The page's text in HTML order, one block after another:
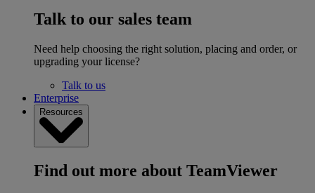
Talk to our sales team
Need help choosing the right solution, placing and order, or
upgrading your license?
Talk to us
Enterprise
Resources
Find out more about TeamViewer